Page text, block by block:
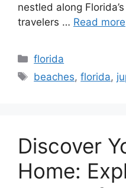
nestled along
travelers … Read more
Categories
florida
Tags
beaches,florida,
Discover
Home: